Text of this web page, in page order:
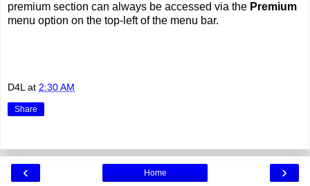
premium section can always be accessed via the Premium
menu option on the top-left of the menu bar.
D4L at 2:30 AM
Share
‹ ›
Home